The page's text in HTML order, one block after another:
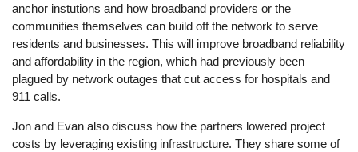
anchor instutions and how broadband providers or the
communities themselves can build off the network to serve
residents and businesses. This will improve broadband reliability
and affordability in the region, which had previously been
plagued by network outages that cut access for hospitals and
911 calls.
Jon and Evan also discuss how the partners lowered project
costs by leveraging existing infrastructure. They share some of